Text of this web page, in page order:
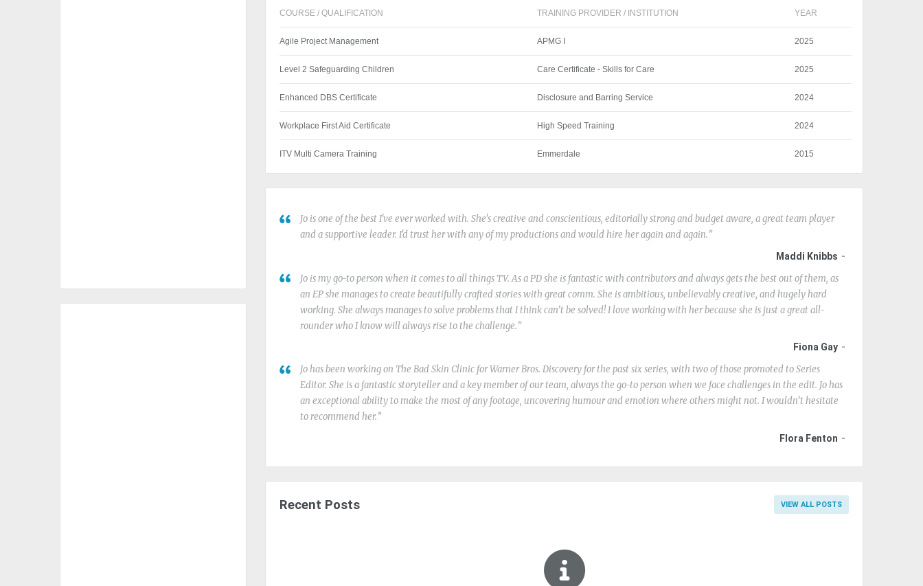
COURSE / QUALIFICATION TRAINING PROVIDER / INSTITUTION YEAR
Agile Project Management APMG I 2025
Level 2 Safeguarding Children Care Certificate - Skills for Care 2025
Enhanced DBS Certificate Disclosure and Barring Service 2024
Workplace First Aid Certificate High Speed Training 2024
ITV Multi Camera Training Emmerdale 2015
Jo is one of the best I've ever worked with. She's creative and conscientious, editorially strong and budget aware, a great team player
and a supportive leader. I'd trust her with any of my productions and would hire her again and again.
Maddi Knibbs
Jo is my go-to person when it comes to all things TV. As a PD she is fantastic with contributors and always gets the best out of them, as
an EP she manages to create beautifully crafted stories with great comm. She is ambitious, unbelievably creative, and hugely hard
working. She always manages to solve problems that I think can’t be solved! I love working with her because she is just a great all-
rounder who I know will always rise to the challenge.
Fiona Gay
Jo has been working on The Bad Skin Clinic for Warner Bros. Discovery for the past six series, with two of those promoted to Series
Editor. She is a fantastic storyteller and a key member of our team, always the go-to person when we face challenges in the edit. Jo has
an exceptional ability to make the most of any footage, uncovering humour and emotion where others might not. I wouldn’t hesitate
to recommend her.
Flora Fenton
Recent Posts VIEW ALL POSTS